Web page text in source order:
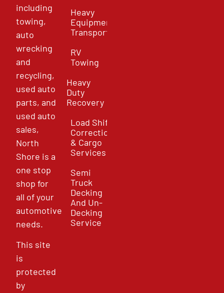
including
towing,
auto
wrecking
and
recycling,
used auto
parts, and
used auto
sales,
North
Shore is a
one stop
shop for
all of your
automotive
needs.
This site
is
protected
by
Heavy
Equipment
Transport
RV
Towing
Heavy
Duty
Recovery
Load Shift
Correction
& Cargo
Services
Semi
Truck
Decking
And Un-
Decking
Service